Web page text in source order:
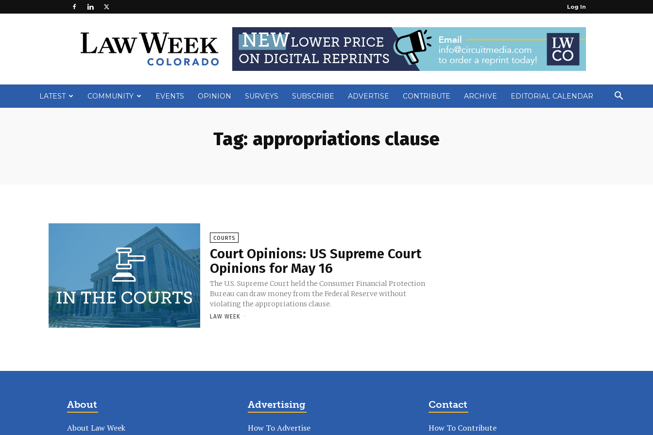
Log In
Week
LATEST COMMUNITY EVENTS OPINION SURVEYS SUBSCRIBE ADVERTISE CONTRIBUTE ARCHIVE EDITORIAL CALENDAR
Tag: appropriations clause
COURTS
Court Opinions: US Supreme Court
Opinions for May 16
The U.S. Supreme Court held the Consumer Financial Protection
Bureau can draw money from the Federal Reserve without
violating the appropriations clause.
LAW WEEK -
About
About Law Week
Advertising
How To Advertise
Contact
How To Contribute